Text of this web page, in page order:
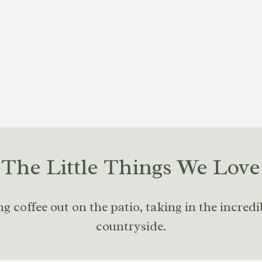
The Little Things We Love
coffee out on the patio, taking in the
countryside.